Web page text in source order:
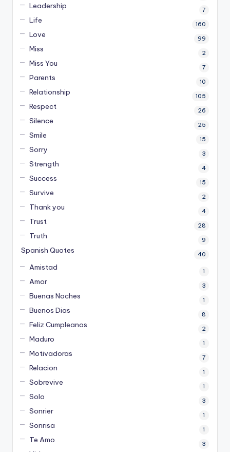
Leadership 7
Life 160
Love 99
Miss 2
Miss You 7
Parents 10
Relationship 105
Respect 26
Silence 25
Smile 15
Sorry 3
Strength 4
Success 15
Survive 2
Thank you 4
Trust 28
Truth 9
Spanish Quotes 40
Amistad 1
Amor 3
Buenas Noches 1
Buenos Dias 8
Feliz Cumpleanos 2
Maduro 1
Motivadoras 7
Relacion 1
Sobrevive 1
Solo 3
Sonrier 1
Sonrisa 1
Te Amo 3